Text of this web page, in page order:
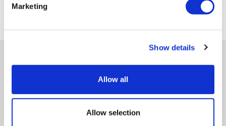
Marketing
Show details
Allow all
Allow selection
Get in-depth news, opinions, and features on pharma
and healthcare sent straight to your inbox